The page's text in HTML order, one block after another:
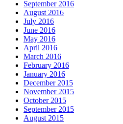
September 2016
August 2016
July 2016
June 2016
May 2016
April 2016
March 2016
February 2016
January 2016
December 2015
November 2015
October 2015
September 2015
August 2015